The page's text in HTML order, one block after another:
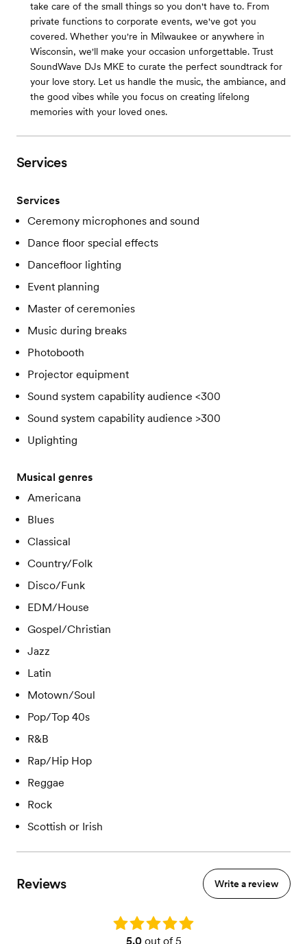
take care of the small things so you don't have to. From
private functions to corporate events, we've got you
covered. Whether you're in Milwaukee or anywhere in
Wisconsin, we'll make your occasion unforgettable. Trust
SoundWave DJs MKE to curate the perfect soundtrack for
your love story. Let us handle the music, the ambiance, and
the good vibes while you focus on creating lifelong
memories with your loved ones.
Services
Services
Ceremony microphones and sound
Dance floor special effects
Dancefloor lighting
Event planning
Master of ceremonies
Music during breaks
Photobooth
Projector equipment
Sound system capability audience <300
Sound system capability audience >300
Uplighting
Musical genres
Americana
Blues
Classical
Country/Folk
Disco/Funk
EDM/House
Gospel/Christian
Jazz
Latin
Motown/Soul
Pop/Top 40s
R&B
Rap/Hip Hop
Reggae
Rock
Scottish or Irish
Reviews Write a review
Rating: 5.0
5.0out of 5